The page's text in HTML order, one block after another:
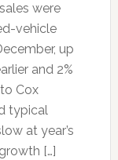
were
vehicle
up
and 2%
Cox
typical
at year’s
[…]